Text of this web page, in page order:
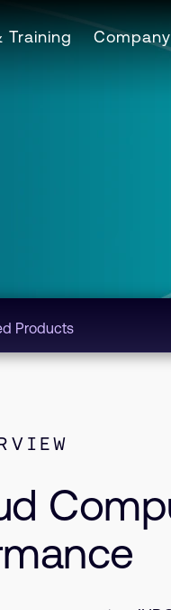
Training Company
Products